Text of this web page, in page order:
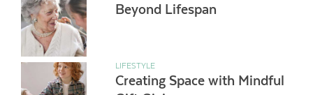
Beyond Lifespan
LIFESTYLE
Creating Space with Mindful